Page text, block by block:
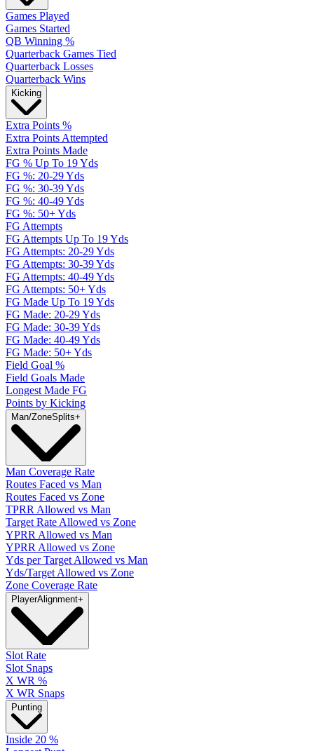
Games Played
Games Started
QB Winning %
Quarterback Games Tied
Quarterback Losses
Quarterback Wins
Kicking
Extra Points %
Extra Points Attempted
Extra Points Made
FG % Up To 19 Yds
FG %: 20-29 Yds
FG %: 30-39 Yds
FG %: 40-49 Yds
FG %: 50+ Yds
FG Attempts
FG Attempts Up To 19 Yds
FG Attempts: 20-29 Yds
FG Attempts: 30-39 Yds
FG Attempts: 40-49 Yds
FG Attempts: 50+ Yds
FG Made Up To 19 Yds
FG Made: 20-29 Yds
FG Made: 30-39 Yds
FG Made: 40-49 Yds
FG Made: 50+ Yds
Field Goal %
Field Goals Made
Longest Made FG
Points by Kicking
Man/ZoneSplits+
Man Coverage Rate
Routes Faced vs Man
Routes Faced vs Zone
TPRR Allowed vs Man
Target Rate Allowed vs Zone
YPRR Allowed vs Man
YPRR Allowed vs Zone
Yds per Target Allowed vs Man
Yds/Target Allowed vs Zone
Zone Coverage Rate
PlayerAlignment+
Slot Rate
Slot Snaps
X WR %
X WR Snaps
Punting
Inside 20 %